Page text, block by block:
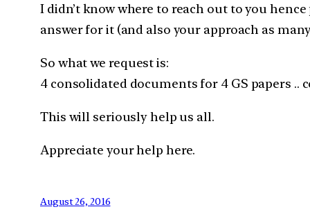
I didn’t know where to reach out to you
answer for it (and also your approach as
So what we request is:
4 consolidated documents for 4 GS papers
This will seriously help us all.
Appreciate your help here.
August 26, 2016